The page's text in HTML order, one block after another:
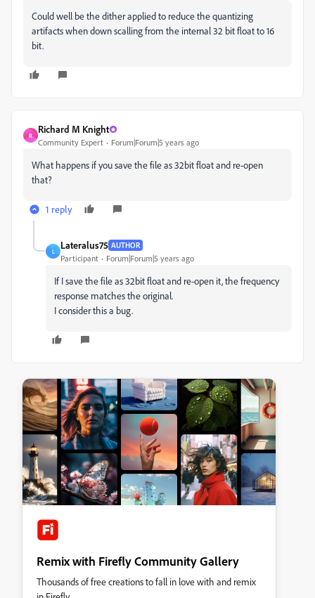
Could well be the dither applied to reduce the quantizing
artifacts when down scalling from the internal 32 bit float to 16
bit.
R
Richard M Knight
Community Expert Forum|Forum|5 years ago
What happens if you save the file as 32bit float and re-open
that?
1 reply
L
Lateralus75 AUTHOR
Participant Forum|Forum|5 years ago
If I save the file as 32bit float and re-open it, the frequency
response matches the original.
I consider this a bug.
Remix with Firefly Community Gallery
Thousands of free creations to fall in love with and remix